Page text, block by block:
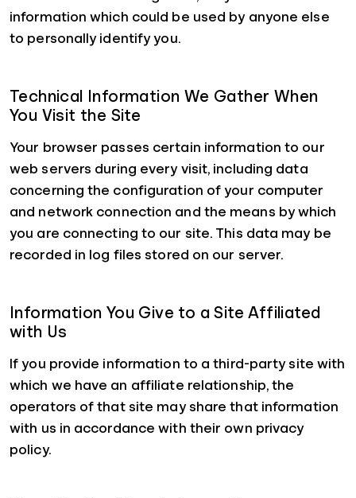
information which could be used by anyone else
to personally identify you.
Technical Information We Gather When
You Visit the Site
Your browser passes certain information to our
web servers during every visit, including data
concerning the configuration of your computer
and network connection and the means by which
you are connecting to our site. This data may be
recorded in log files stored on our server.
Information You Give to a Site Affiliated
with Us
If you provide information to a third-party site with
which we have an affiliate relationship, the
operators of that site may share that information
with us in accordance with their own privacy
policy.